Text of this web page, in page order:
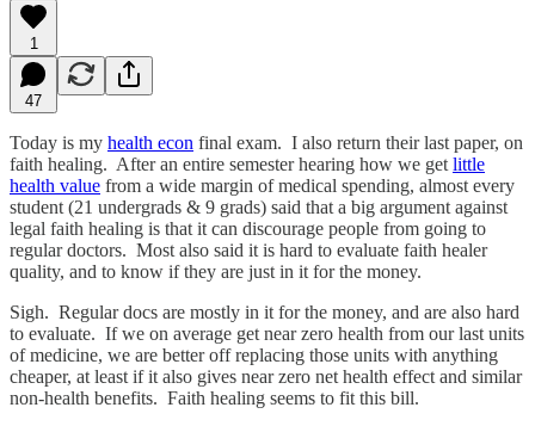
1
47
Today is my health econ final exam. I also return their last paper, on
faith healing. After an entire semester hearing how we get little
health value from a wide margin of medical spending, almost every
student (21 undergrads & 9 grads) said that a big argument against
legal faith healing is that it can discourage people from going to
regular doctors. Most also said it is hard to evaluate faith healer
quality, and to know if they are just in it for the money.
Sigh. Regular docs are mostly in it for the money, and are also hard
to evaluate. If we on average get near zero health from our last units
of medicine, we are better off replacing those units with anything
cheaper, at least if it also gives near zero net health effect and similar
non-health benefits. Faith healing seems to fit this bill.